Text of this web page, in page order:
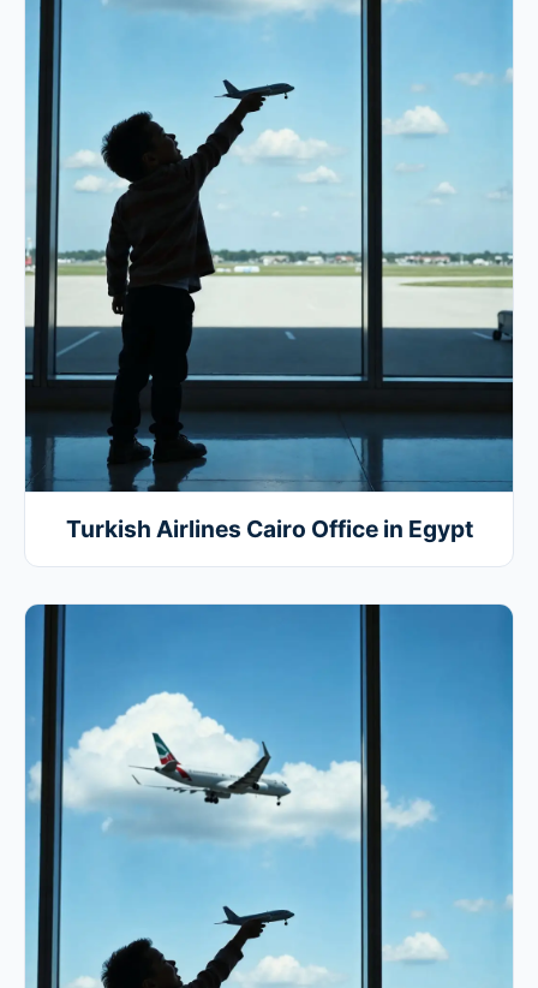
Turkish Airlines Cairo Office in Egypt